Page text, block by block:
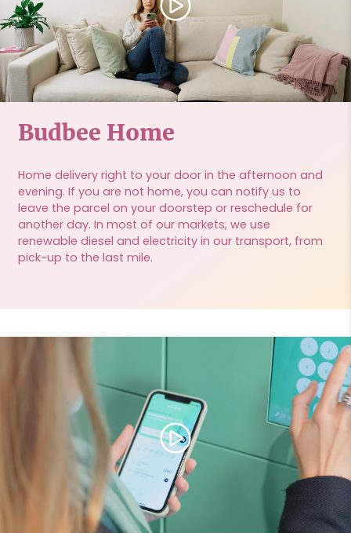
Budbee Home
Home delivery right to your door in the afternoon and
evening. If you are not home, you can notify us to
leave the parcel on your doorstep or reschedule for
another day. In most of our markets, we use
renewable diesel and electricity in our transport, from
pick-up to the last mile.